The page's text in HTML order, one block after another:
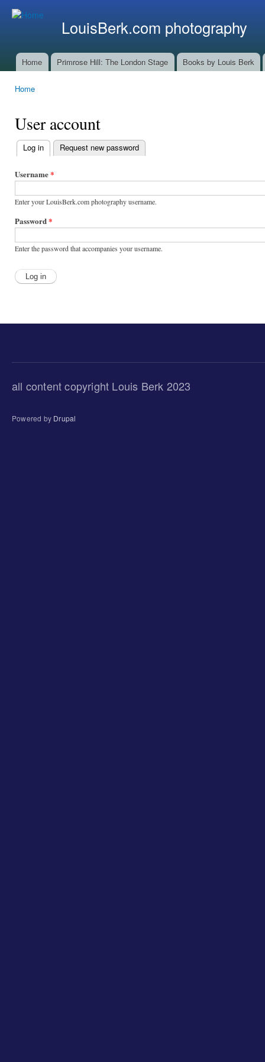
LouisBerk.com photography
Main menu
Home Primrose Hill: The London Stage Books by Louis Berk
Home
User account
Primary
tabs
Log in (active tab)
Request new password
Username*
Enter your LouisBerk.com photography username.
Password*
Enter the password that accompanies your username.
all content copyright Louis Berk 2023
Powered by Drupal